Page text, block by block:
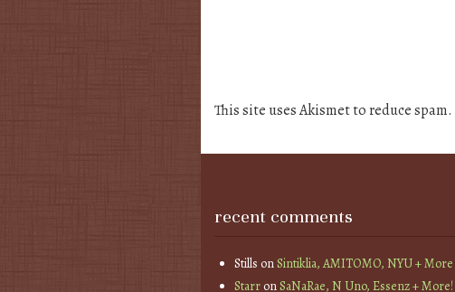
This site uses Akismet to reduce spam.
recent comments
Stills onSintiklia, AMITOMO, NYU + More
StarronSaNaRae, N Uno, Essenz + More!